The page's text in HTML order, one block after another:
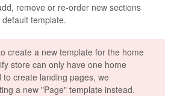
remove or re-order new sections
template.
create a new template for the home
store can only have one home
create landing pages, we
a new "Page" template instead.